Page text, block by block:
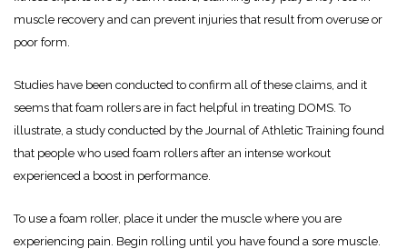
muscle recovery and can prevent injuries that result from overuse or
poor form.
Studies have been conducted to confirm all of these claims, and it
seems that foam rollers are in fact helpful in treating DOMS. To
illustrate, a study conducted by the Journal of Athletic Training found
that people who used foam rollers after an intense workout
experienced a boost in performance.
To use a foam roller, place it under the muscle where you are
experiencing pain. Begin rolling until you have found a sore muscle.